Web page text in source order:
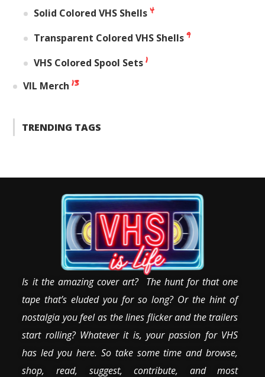
Solid Colored VHS Shells 4
Transparent Colored VHS Shells 9
VHS Colored Spool Sets 1
VIL Merch 13
TRENDING TAGS
Is it the amazing cover art? The hunt for that one
tape that’s eluded you for so long? Or the hint of
nostalgia you feel as the lines flicker and the trailers
start rolling? Whatever it is, your passion for VHS
has led you here. So take some time and browse,
shop, read, suggest, contribute, and most